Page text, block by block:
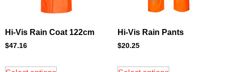
Hi-Vis Rain Coat 122cm
$47.16
Hi-Vis Rain Pants
$20.25